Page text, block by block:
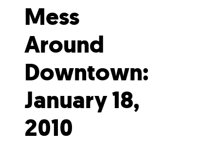
Mess
Around
Downtown:
January 18,
2010